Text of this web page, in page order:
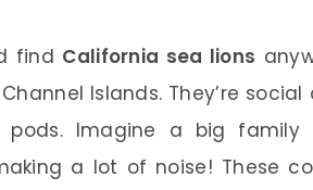
find California sea lions
Islands. They’re
Imagine a big family
a lot of noise! These